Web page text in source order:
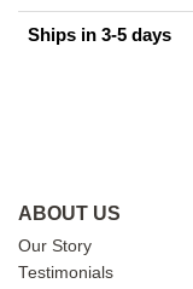
Ships in 3-5 days
ABOUT US
Our Story
Testimonials